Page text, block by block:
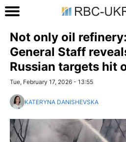
Not only oil
General Staff
Russian targets hit
Tue, February 17, 2026 - 13:55
KATERYNA DANISHEVSKA